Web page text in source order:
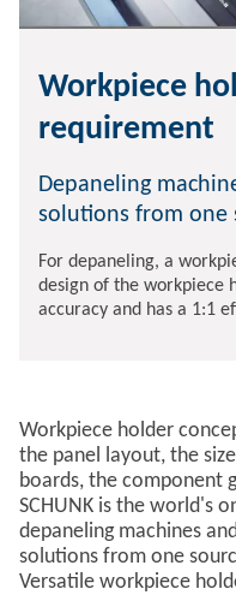
Workpiece
requirement
Depaneling
solutions from one
For depaneling, a
design of the workpiece
accuracy and has a 1:1
Workpiece holder
the panel layout, the
boards, the component
SCHUNK is the world's
depaneling machines
solutions from one
Versatile workpiece